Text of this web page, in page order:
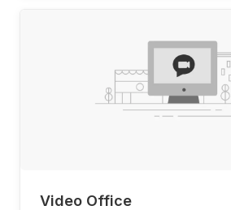
Video Office